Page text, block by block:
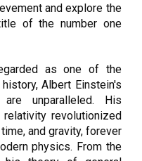
and explore the
of the number one
as one of the
Albert Einstein's
unparalleled. His
revolutionized
and gravity, forever
physics. From the